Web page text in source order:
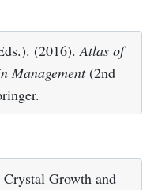
(2016).Atlas of
Management(2nd
Growth and